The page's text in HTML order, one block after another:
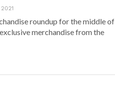
roundup for the middle of
merchandise from the